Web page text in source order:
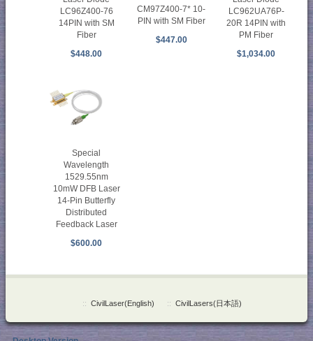
LC96Z400-76
14PIN with SM
Fiber
$448.00
CM97Z400-7* 10-
PIN with SM Fiber
$447.00
LC962UA76P-
20R 14PIN with
PM Fiber
$1,034.00
Special
Wavelength
1529.55nm
10mW DFB Laser
14-Pin Butterfly
Distributed
Feedback Laser
$600.00
:: CivilLaser(English) :: CivilLasers(日本語)